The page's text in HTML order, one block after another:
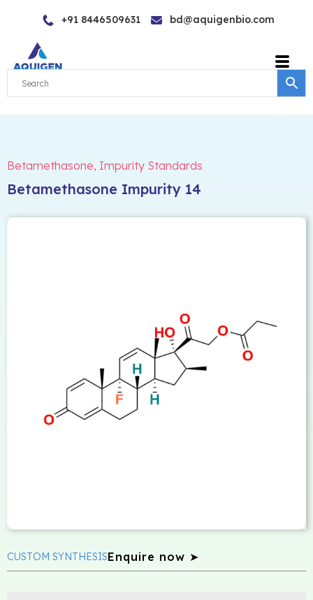
content
+91 8446509631 bd@aquigenbio.com
Betamethasone, Impurity Standards
Betamethasone Impurity 14
CUSTOM SYNTHESISEnquire now ➤